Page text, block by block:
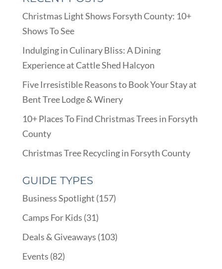
Christmas Light Shows Forsyth County: 10+
Shows To See
Indulging in Culinary Bliss: A Dining
Experience at Cattle Shed Halcyon
Five Irresistible Reasons to Book Your Stay at
Bent Tree Lodge & Winery
10+ Places To Find Christmas Trees in Forsyth
County
Christmas Tree Recycling in Forsyth County
GUIDE TYPES
Business Spotlight (157)
Camps For Kids (31)
Deals & Giveaways (103)
Events (82)